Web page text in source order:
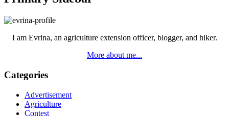
I am Evrina, an agriculture extension officer, blogger, and hiker.
More about me...
Categories
Advertisement
Agriculture
Contest